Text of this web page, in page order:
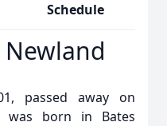
Schedule
Newland
passed away on
was born in Bates